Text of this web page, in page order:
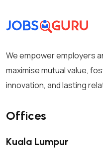
We empower employers
maximise mutual value,
innovation, and lasting
Offices
Kuala Lumpur